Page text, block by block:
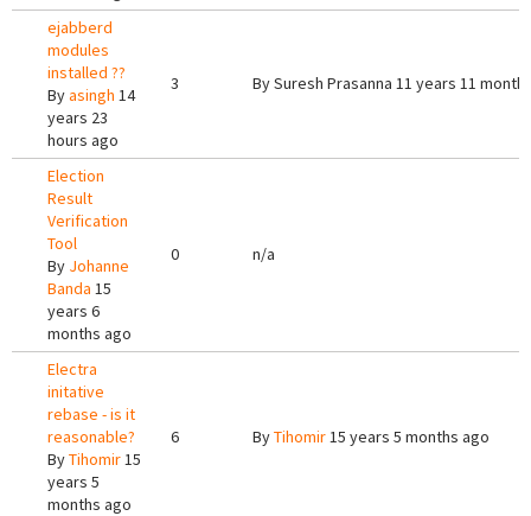
ejabberd
modules
installed ??
Byasingh 14
years 23
hours ago
3 BySuresh Prasanna 11 years 11
Election
Result
Verification
Tool
By Johanne
Banda 15
years 6
months ago
0 n/a
Electra
initative
rebase - is it
reasonable?
ByTihomir15
years 5
months ago
6 ByTihomir15 years 5 months ago